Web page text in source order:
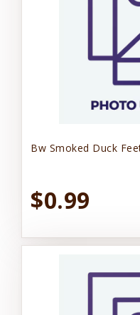
Bw Smoked Duck
$0.99